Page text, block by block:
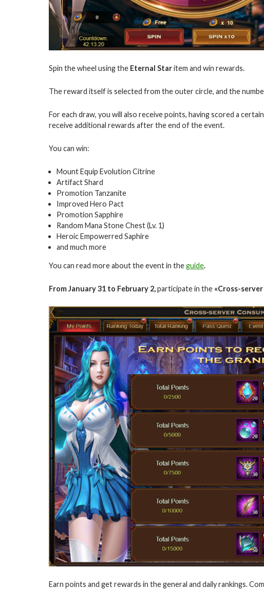
Spin the wheel using the Eternal Staritem and win rewards.
The reward itself is selected from the outer circle, and the
For each draw, you will also receive points, having scored a
receive additional rewards after the end of the event.
You can win:
Mount Equip Evolution Citrine
Artifact Shard
Promotion Tanzanite
Improved Hero Pact
Promotion Sapphire
Random Mana Stone Chest (Lv. 1)
Heroic Empowerred Saphire
and much more
You can read more about the event in theguide.
From January 31 to February 2,participate in the «Cross-
Earn points and get rewards in the general and daily rankings.